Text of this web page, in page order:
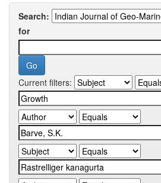
Search:
for
Current filters: